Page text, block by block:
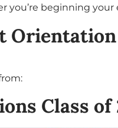
you’re beginning your
Orientation
Class of